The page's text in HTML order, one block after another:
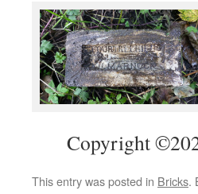
Copyright
This entry was posted in Bricks.